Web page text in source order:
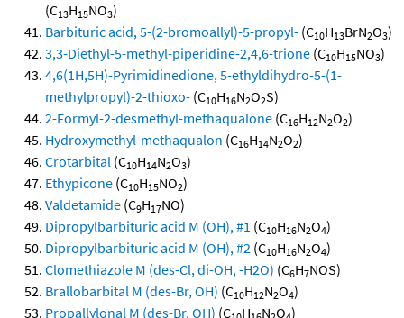
(C13H15NO3)
Barbituric acid, 5-(2-bromoallyl)-5-propyl- (C10H13BrN2O3)
3,3-Diethyl-5-methyl-piperidine-2,4,6-trione (C10H15NO3)
4,6(1H,5H)-Pyrimidinedione, 5-ethyldihydro-5-(1-
methylpropyl)-2-thioxo- (C10H16N2O2S)
2-Formyl-2-desmethyl-methaqualone (C16H12N2O2)
Hydroxymethyl-methaqualon (C16H14N2O2)
Crotarbital (C10H14N2O3)
Ethypicone (C10H15NO2)
Valdetamide (C9H17NO)
Dipropylbarbituric acid M (OH), #1 (C10H16N2O4)
Dipropylbarbituric acid M (OH), #2 (C10H16N2O4)
Clomethiazole M (des-Cl, di-OH, -H2O) (C6H7NOS)
Brallobarbital M (des-Br, OH) (C10H12N2O4)
Propallylonal M (des-Br, OH) (C H N O )